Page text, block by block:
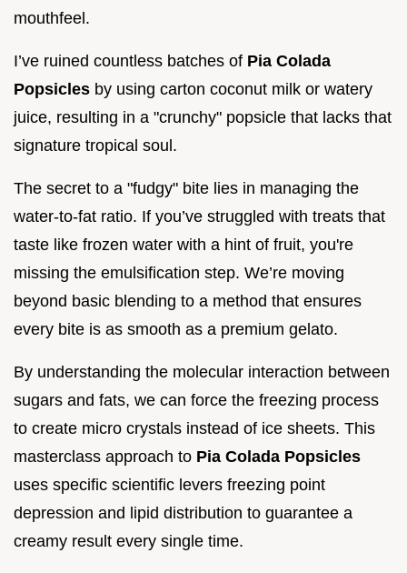
mouthfeel.
I’ve ruined countless batches of Pia Colada
Popsicles by using carton coconut milk or watery
juice, resulting in a "crunchy" popsicle that lacks that
signature tropical soul.
The secret to a "fudgy" bite lies in managing the
water-to-fat ratio. If you’ve struggled with treats that
taste like frozen water with a hint of fruit, you're
missing the emulsification step. We’re moving
beyond basic blending to a method that ensures
every bite is as smooth as a premium gelato.
By understanding the molecular interaction between
sugars and fats, we can force the freezing process
to create micro crystals instead of ice sheets. This
masterclass approach to Pia Colada Popsicles
uses specific scientific levers freezing point
depression and lipid distribution to guarantee a
creamy result every single time.